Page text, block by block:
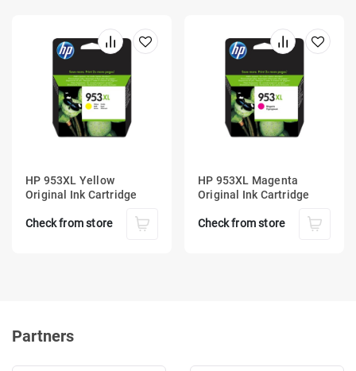
HP 953XL Yellow
Original Ink Cartridge
Check from store
HP 953XL Magenta
Original Ink Cartridge
Check from store
Partners